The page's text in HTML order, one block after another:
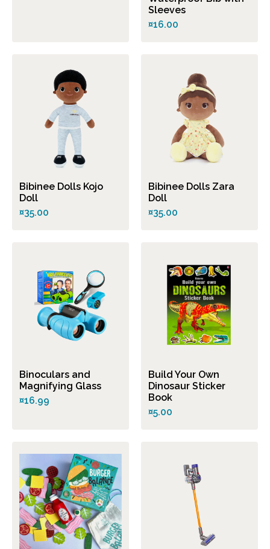
Sleeves
¤16.00
Bibinee Dolls Kojo
Doll
¤35.00
Bibinee Dolls Zara
Doll
¤35.00
Binoculars and
Magnifying Glass
¤16.99
Build Your Own
Dinosaur Sticker
Book
¤5.00